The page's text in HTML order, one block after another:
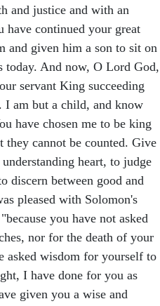
and justice and with an
have continued your great
and given him a son to sit on
today. And now, O Lord God,
servant King succeeding
I am but a child, and know
have chosen me to be king
they cannot be counted. Give
heart, to judge
discern between good and
pleased with Solomon's
you have not asked
nor for the death of your
asked wisdom for yourself to
I have done for you as
given you a wise and